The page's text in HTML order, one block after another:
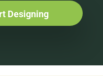
Designing